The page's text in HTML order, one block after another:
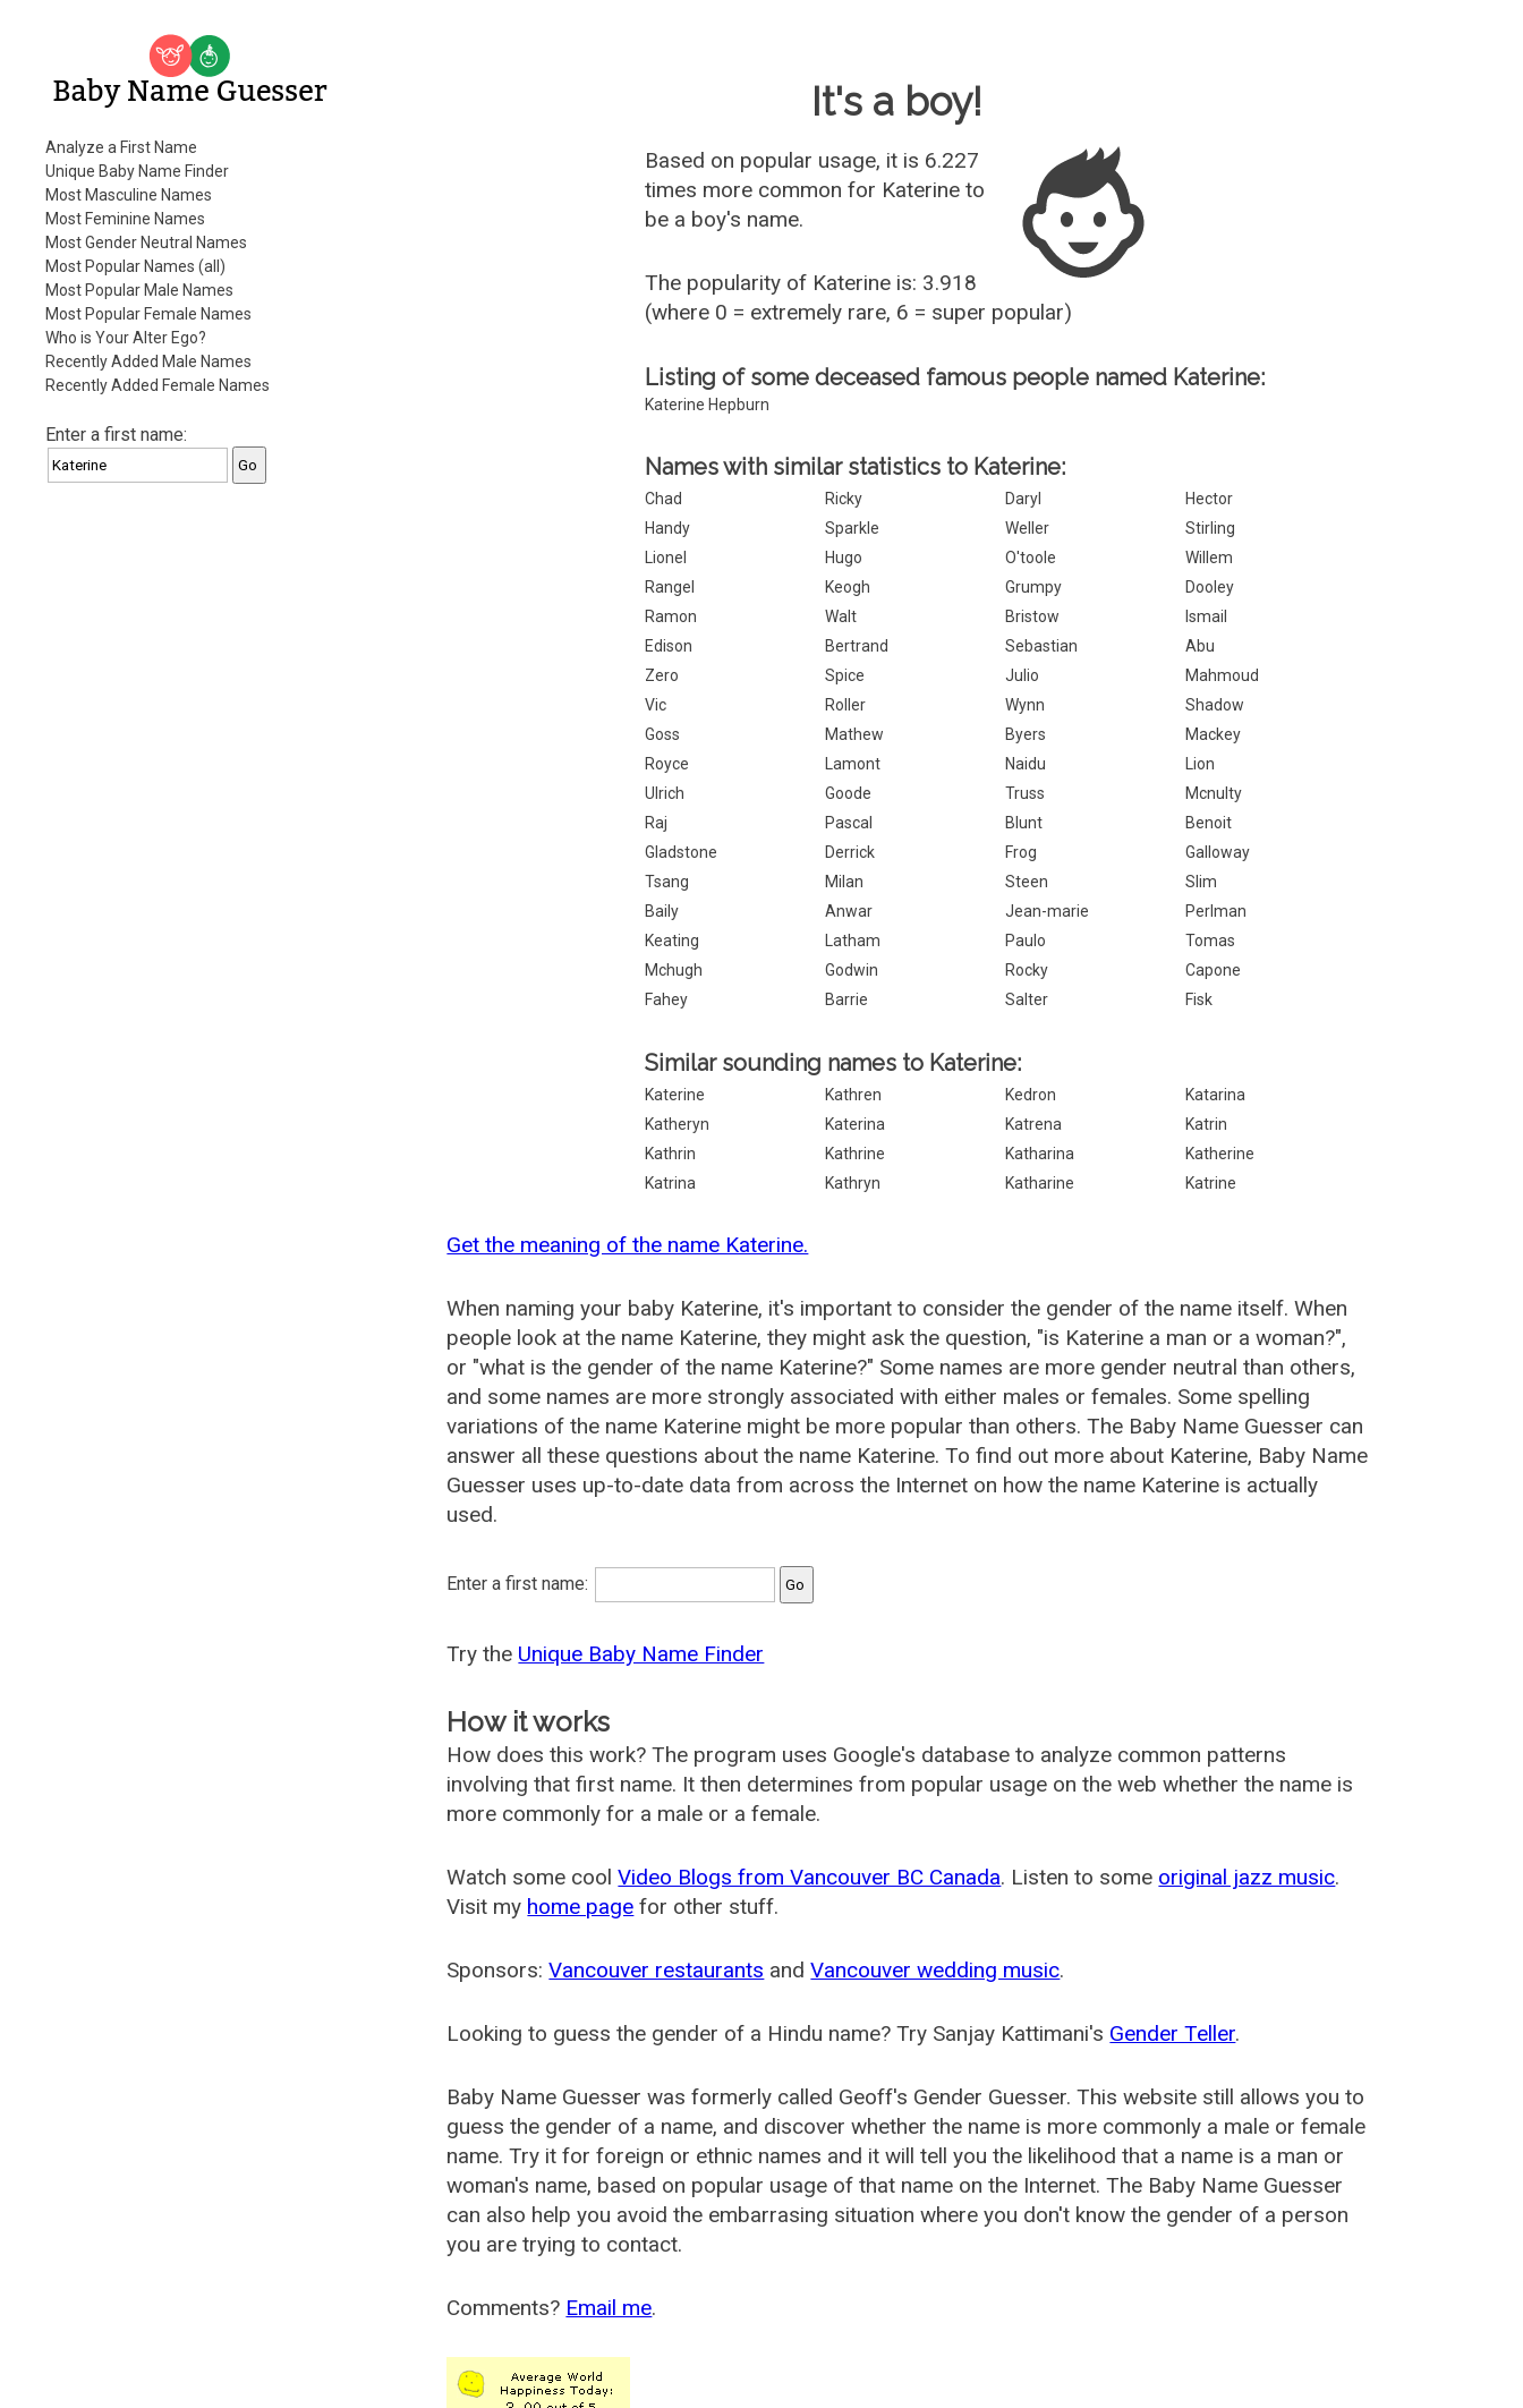
Baby Name Guesser
Analyze a First Name
Unique Baby Name Finder
Most Masculine Names
Most Feminine Names
Most Gender Neutral Names
Most Popular Names (all)
Most Popular Male Names
Most Popular Female Names
Who is Your Alter Ego?
Recently Added Male Names
Recently Added Female Names
Enter a first name:
It's a boy!
Based on popular usage, it is 6.227
times more common for Katerine to
be a boy's name.
The popularity of Katerine is: 3.918
(where 0 = extremely rare, 6 = super popular)
Listing of some deceased famous people named Katerine:
Katerine Hepburn
Names with similar statistics to Katerine:
Chad Ricky Daryl
Hector
Handy
Sparkle Weller
Stirling
Lionel
Hugo O'toole
Willem
Rangel
Keogh Grumpy
Dooley
Ramon
Walt Bristow
Ismail
Edison
Bertrand Sebastian
Abu
Zero
Spice Julio
Mahmoud
Vic
Roller Wynn
Shadow
Goss
Mathew Byers
Mackey
Royce
Lamont Naidu
Lion
Ulrich
Goode Truss
Mcnulty
Raj
Pascal Blunt
Benoit
Gladstone
Derrick Frog
Galloway
Tsang
Milan Steen
Slim
Baily
Anwar Jean-marie
Perlman
Keating
Latham Paulo
Tomas
Mchugh
Godwin Rocky
Capone
Fahey
Barrie Salter Fisk
Similar sounding names to Katerine:
Katerine Kathren Kedron
Katarina
Katheryn
Katerina Katrena
Katrin
Kathrin
Kathrine Katharina
Katherine
Katrina
Kathryn Katharine Katrine
Get the meaning of the name Katerine.
When naming your baby Katerine, it's important to consider the gender of the name itself. When
people look at the name Katerine, they might ask the question, "is Katerine a man or a woman?",
or "what is the gender of the name Katerine?" Some names are more gender neutral than others,
and some names are more strongly associated with either males or females. Some spelling
variations of the name Katerine might be more popular than others. The Baby Name Guesser can
answer all these questions about the name Katerine. To find out more about Katerine, Baby Name
Guesser uses up-to-date data from across the Internet on how the name Katerine is actually
used.
Enter a first name:
Try the Unique Baby Name Finder
How it works
How does this work? The program uses Google's database to analyze common patterns
involving that first name. It then determines from popular usage on the web whether the name is
more commonly for a male or a female.
Watch some coolVideo Blogs from Vancouver BC Canada. Listen to some original jazz music.
Visit my home page for other stuff.
Sponsors:Vancouver restaurants andVancouver wedding music.
Looking to guess the gender of a Hindu name? Try Sanjay Kattimani's Gender Teller.
Baby Name Guesser was formerly called Geoff's Gender Guesser. This website still allows you to
guess the gender of a name, and discover whether the name is more commonly a male or female
name. Try it for foreign or ethnic names and it will tell you the likelihood that a name is a man or
woman's name, based on popular usage of that name on the Internet. The Baby Name Guesser
can also help you avoid the embarrasing situation where you don't know the gender of a person
you are trying to contact.
Comments? Email me.